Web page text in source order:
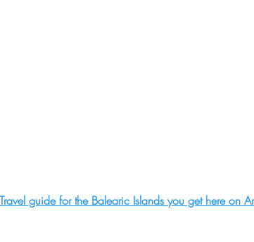
Travel guide for the Balearic Islands you get here on